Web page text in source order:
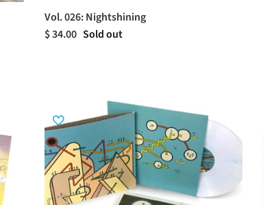
Vol. 026: Nightshining
$ 34.00 Sold out